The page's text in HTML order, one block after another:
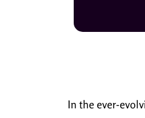
In the ever-